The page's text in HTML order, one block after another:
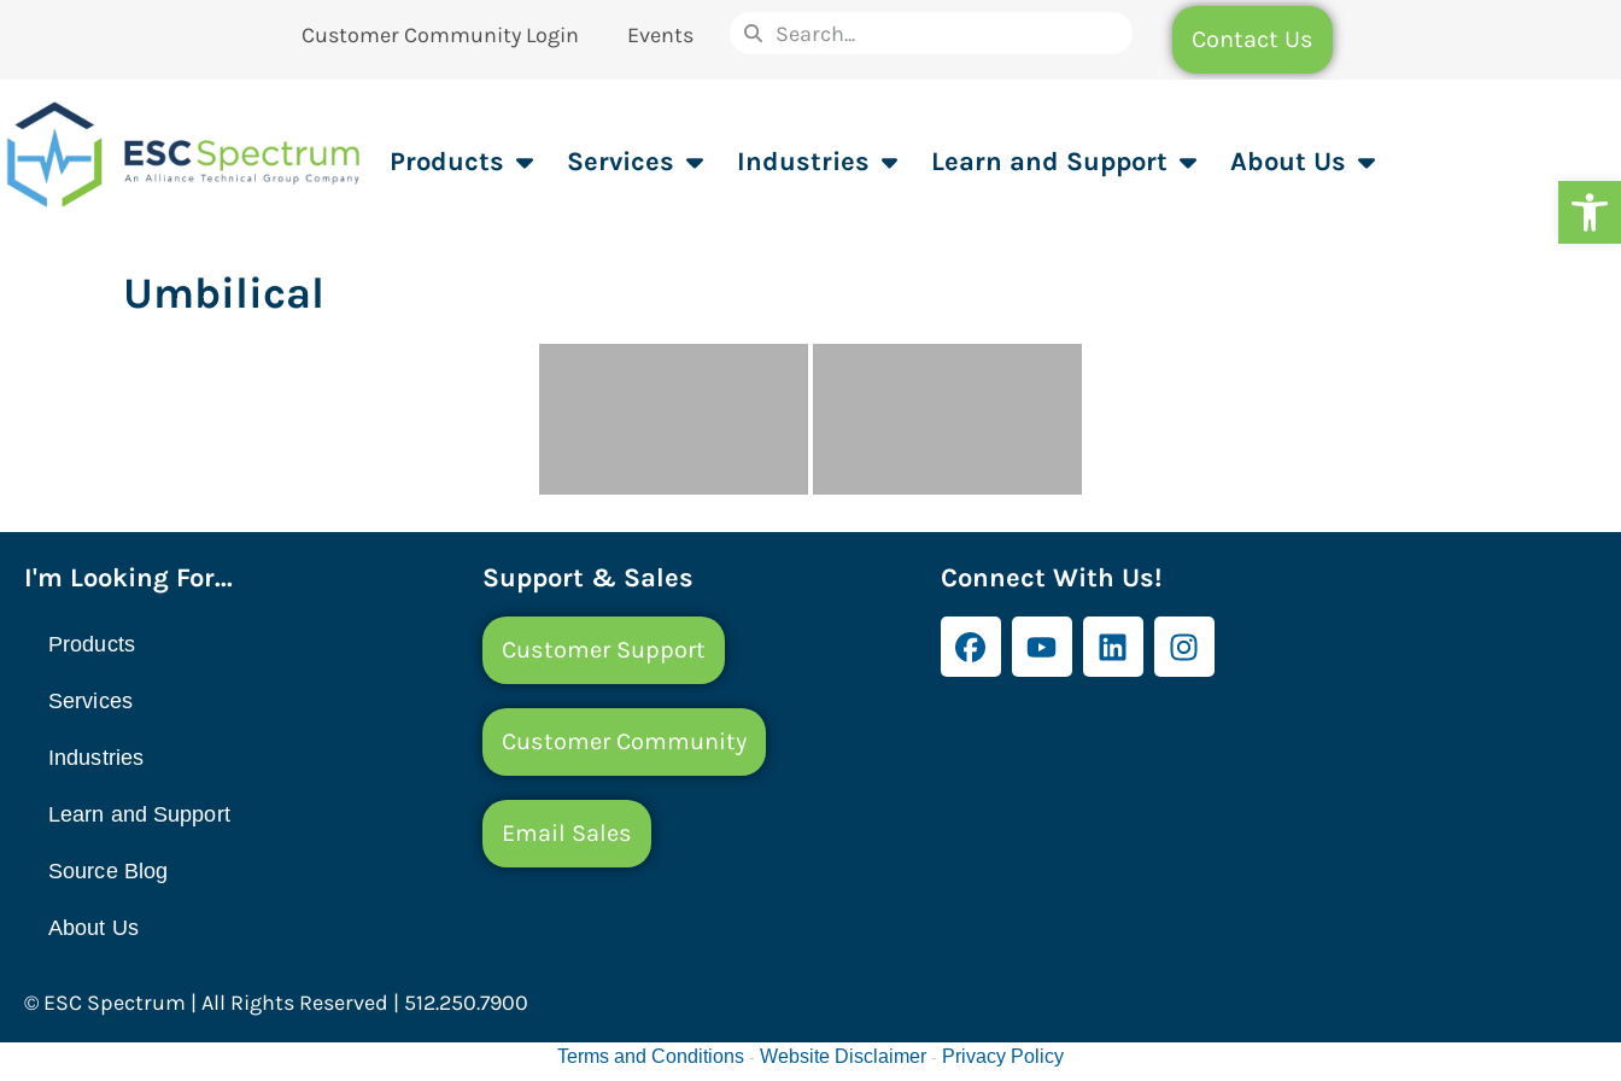
Customer Community Login Events Contact Us
Products Services Industries Learn and Support About Us
Umbilical
I'm Looking For...
Products
Services
Industries
Learn and Support
Source Blog
About Us
Support & Sales
Customer Support
Customer Community
Email Sales
Connect With Us!
© ESC Spectrum | All Rights Reserved | 512.250.7900
Terms and Conditions - Website Disclaimer - Privacy Policy